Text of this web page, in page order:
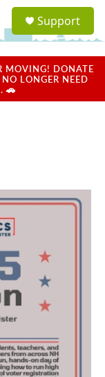
a
u
Support
MOVING! DONATE
LONGER NEED
🚗